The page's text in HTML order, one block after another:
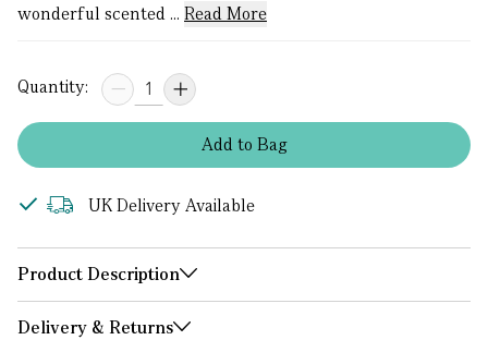
wonderful scented ... Read More
Quantity:
Addto Bag
UK Delivery Available
Product Description
Delivery & Returns